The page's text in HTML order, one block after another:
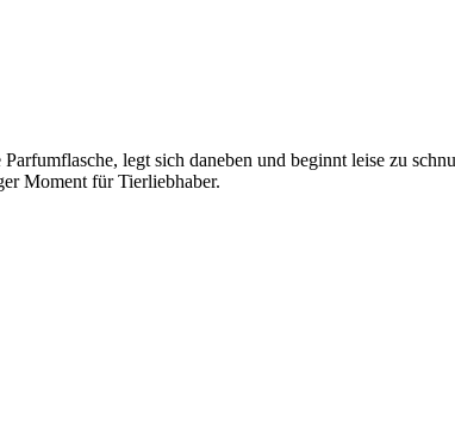
legt sich daneben und beginnt leise zu
Moment für Tierliebhaber.